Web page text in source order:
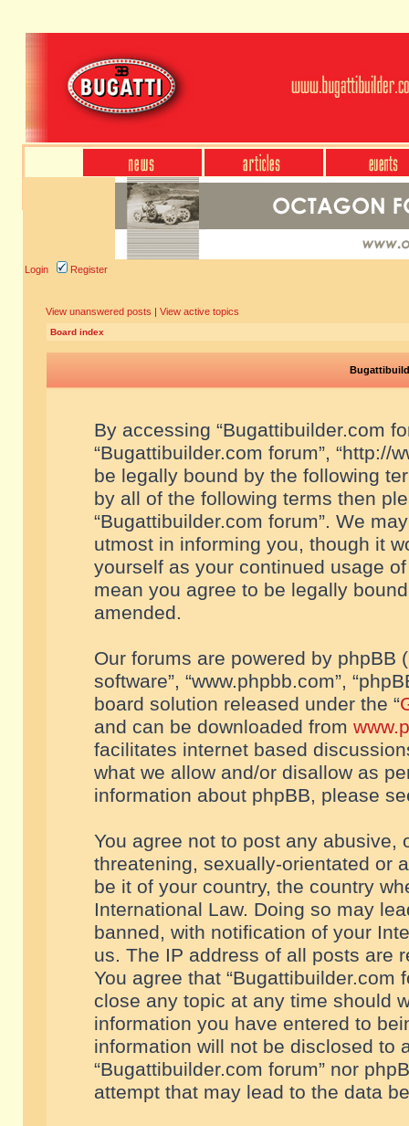
Login Register
View unanswered posts | View active topics
Board index
By accessing “Bugattibuilder.com
“Bugattibuilder.com forum”, “http://
be legally bound by the following
by all of the following terms then
“Bugattibuilder.com forum”. We
utmost in informing you, though it
yourself as your continued usage
mean you agree to be legally
amended.
Our forums are powered by phpBB
software”, “www.phpbb.com”,
board solution released under the “
and can be downloaded from
facilitates internet based
what we allow and/or disallow as
information about phpBB, please
You agree not to post any abusive,
threatening, sexually-orientated or
be it of your country, the country
International Law. Doing so may
banned, with notification of your
us. The IP address of all posts are
You agree that “Bugattibuilder.com
close any topic at any time should
information you have entered to
information will not be disclosed to
“Bugattibuilder.com forum” nor
attempt that may lead to the data